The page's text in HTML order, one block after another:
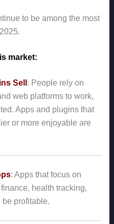
to be among the most
market:
Sell : People rely on
web platforms to work,
Apps and plugins that
or more enjoyable are
: Apps that focus on
health tracking,
profitable.